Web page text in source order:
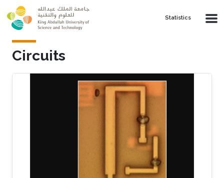
Skip to main content
Statistics
Circuits